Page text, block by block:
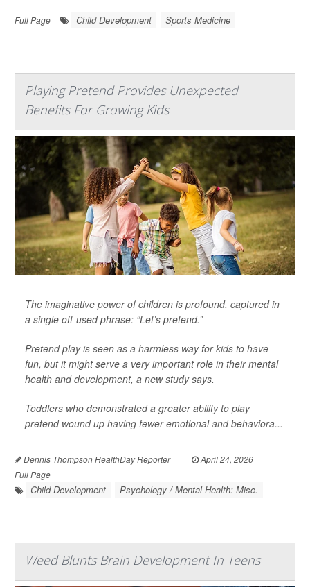
|
Full Page
Child Development Sports Medicine
Playing Pretend Provides Unexpected
Benefits For Growing Kids
The imaginative power of children is profound, captured in
a single oft-used phrase: “Let’s pretend.”
Pretend play is seen as a harmless way for kids to have
fun, but it might serve a very important role in their mental
health and development, a new study says.
Toddlers who demonstrated a greater ability to play
pretend wound up having fewer emotional and behaviora...
Dennis Thompson HealthDay Reporter | April 24, 2026
|
Full Page
Child Development Psychology / Mental Health: Misc.
Weed Blunts Brain Development In Teens